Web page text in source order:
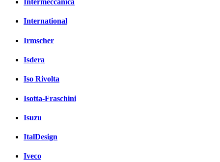
Intermeccanica
International
Irmscher
Isdera
Iso Rivolta
Isotta-Fraschini
Isuzu
ItalDesign
Iveco